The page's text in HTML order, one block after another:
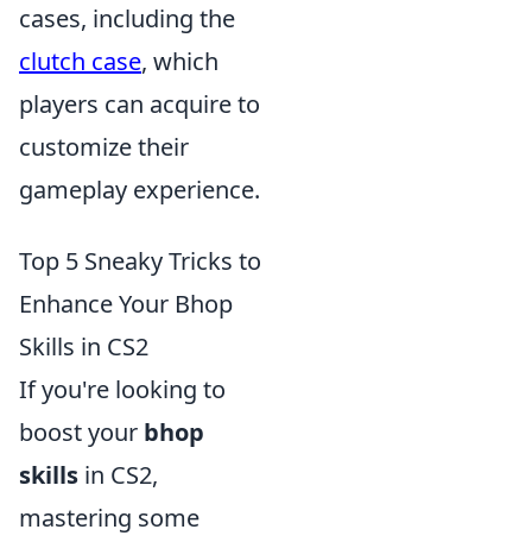
cases, including the
clutch case, which
players can acquire to
customize their
gameplay experience.
Top 5 Sneaky Tricks to
Enhance Your Bhop
Skills in CS2
If you're looking to
boost your bhop
skills in CS2,
mastering some